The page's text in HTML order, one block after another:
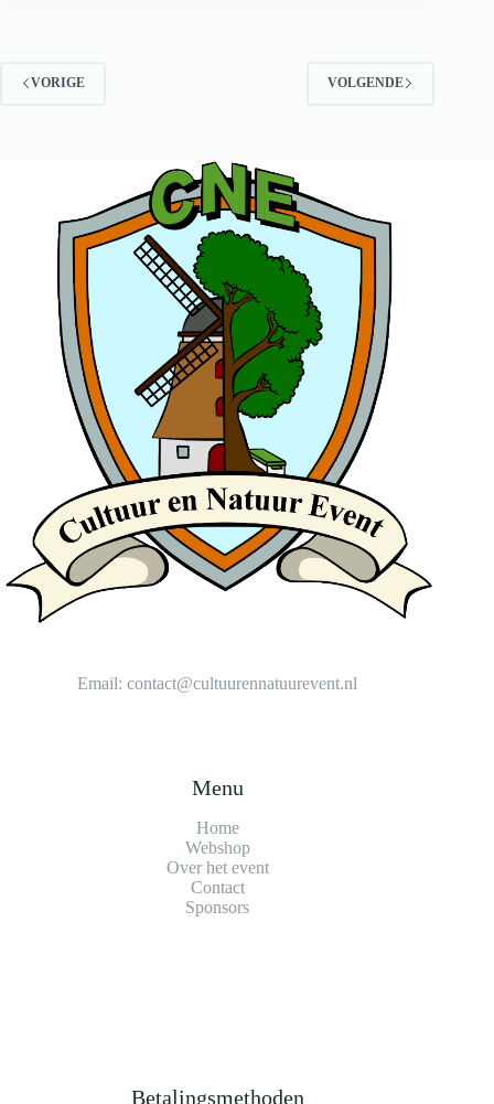
VORIGE VOLGENDE
Email:contact@cultuurennatuurevent.nl
Menu
Home
Webshop
Over het event
Contact
Sponsors
Betalingsmethoden